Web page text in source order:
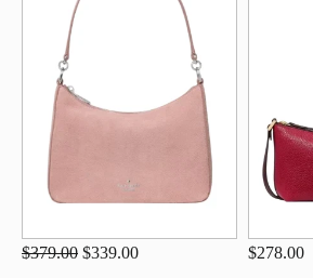
$379.00 $339.00 $278.00